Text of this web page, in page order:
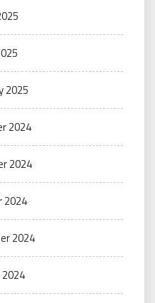
2025
2024
2024
2024
2024